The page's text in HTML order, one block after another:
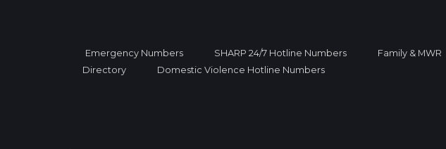
Emergency Numbers SHARP 24/7 Hotline Numbers
Family & MWR
Directory
Domestic Violence Hotline Numbers